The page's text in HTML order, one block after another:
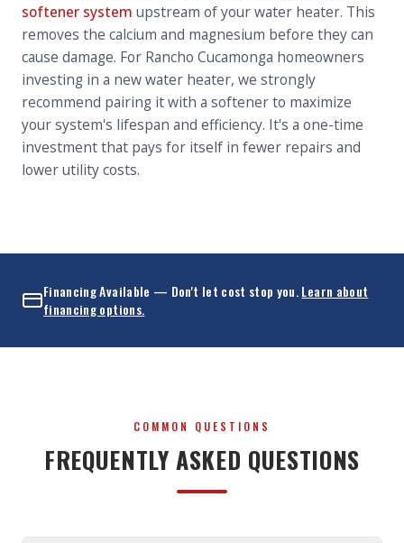
softener system upstream of your water heater. This
removes the calcium and magnesium before they can
cause damage. For Rancho Cucamonga homeowners
investing in a new water heater, we strongly
recommend pairing it with a softener to maximize
your system's lifespan and efficiency. It's a one-time
investment that pays for itself in fewer repairs and
lower utility costs.
Financing Available — Don't let cost stop you.Learn about
financing options.
COMMON QUESTIONS
FREQUENTLY ASKED QUESTIONS